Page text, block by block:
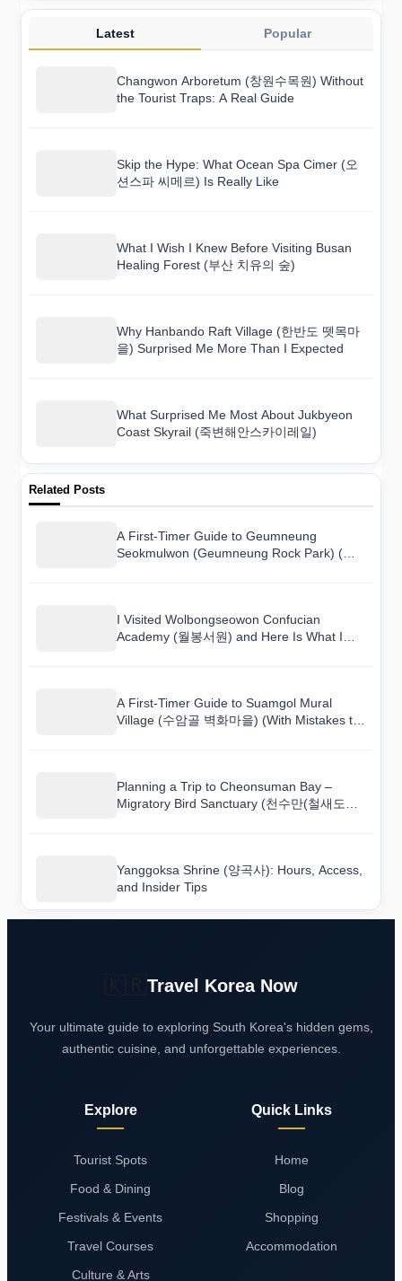
Latest Popular
Changwon Arboretum (창원수목원) Without
the Tourist Traps: A Real Guide
Skip the Hype: What Ocean Spa Cimer (오
션스파 씨메르) Is Really Like
What I Wish I Knew Before Visiting Busan
Healing Forest (부산 치유의 숲)
Why Hanbando Raft Village (한반도 뗏목마
을) Surprised Me More Than I Expected
What Surprised Me Most About Jukbyeon
Coast Skyrail (죽변해안스카이레일)
Related Posts
A First-Timer Guide to Geumneung
Seokmulwon (Geumneung Rock Park) (금
I Visited Wolbongseowon Confucian
Academy (월봉서원) and Here Is What I
A First-Timer Guide to Suamgol Mural
Village (수암골 벽화마을) (With Mistakes to
Planning a Trip to Cheonsuman Bay –
Migratory Bird Sanctuary (천수만(철새도래
Yanggoksa Shrine (양곡사): Hours, Access,
and Insider Tips
Travel Korea Now
Your ultimate guide to exploring South Korea's hidden gems,
authentic cuisine, and unforgettable experiences.
Explore
Tourist Spots
Food & Dining
Festivals & Events
Travel Courses
Culture & Arts
Quick Links
Home
Blog
Shopping
Accommodation